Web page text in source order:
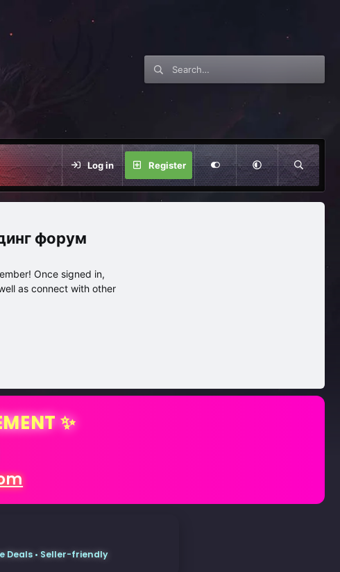
Log in Register
форум
Once signed in,
as connect with other
✨
Deals • Seller-friendly